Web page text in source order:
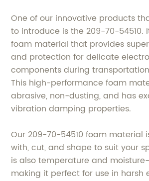
One of our innovative products
to introduce is the 209-70-54510.
foam material that provides
and protection for delicate
components during
This high-performance foam
abrasive, non-dusting, and has
vibration damping properties.
Our 209-70-54510 foam material
with, cut, and shape to suit your
is also temperature and
making it perfect for use in harsh